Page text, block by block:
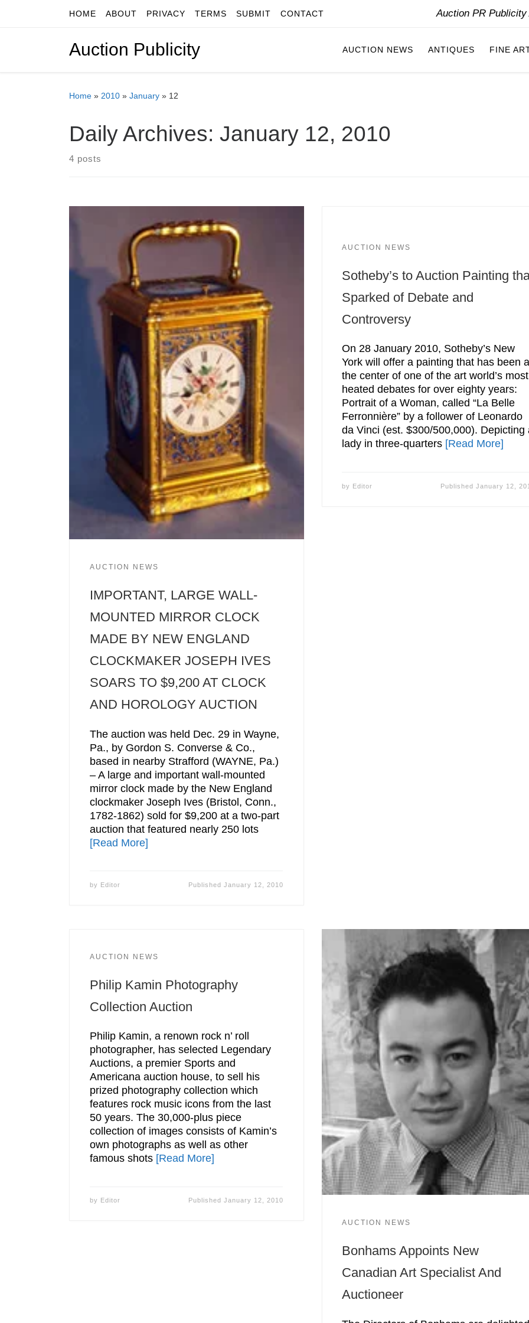
Skip to contentHOME ABOUT PRIVACY TERMS SUBMIT CONTACT Auction PR
Auction Publicity AUCTION NEWS ANTIQUES FINE
Home » 2010 » January » 12
Daily Archives: January 12, 2010
4 posts
AUCTION NEWS
IMPORTANT, LARGE WALL-
MOUNTED MIRROR CLOCK
MADE BY NEW ENGLAND
CLOCKMAKER JOSEPH IVES
SOARS TO $9,200 AT CLOCK
AND HOROLOGY AUCTION
The auction was held Dec. 29 in Wayne,
Pa., by Gordon S. Converse & Co.,
based in nearby Strafford (WAYNE, Pa.)
– A large and important wall-mounted
mirror clock made by the New England
clockmaker Joseph Ives (Bristol, Conn.,
1782-1862) sold for $9,200 at a two-part
auction that featured nearly 250 lots
[Read More]
by Editor Published January 12, 2010
AUCTION NEWS
Sotheby’s to Auction Painting
Sparked of Debate and
Controversy
On 28 January 2010, Sotheby’s New
York will offer a painting that has been
the center of one of the art world’s most
heated debates for over eighty years:
Portrait of a Woman, called “La Belle
Ferronnière” by a follower of Leonardo
da Vinci (est. $300/500,000). Depicting
lady in three-quarters [Read More]
by Editor PublishedJanuary 12,
AUCTION NEWS
Philip Kamin Photography
Collection Auction
Philip Kamin, a renown rock n’ roll
photographer, has selected Legendary
Auctions, a premier Sports and
Americana auction house, to sell his
prized photography collection which
features rock music icons from the last
50 years. The 30,000-plus piece
collection of images consists of Kamin’s
own photographs as well as other
famous shots [Read More]
by Editor Published January 12, 2010
AUCTION NEWS
Bonhams Appoints New
Canadian Art Specialist And
Auctioneer